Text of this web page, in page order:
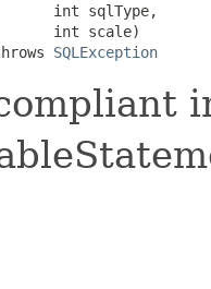
int sqlType,
int scale)
SQLException